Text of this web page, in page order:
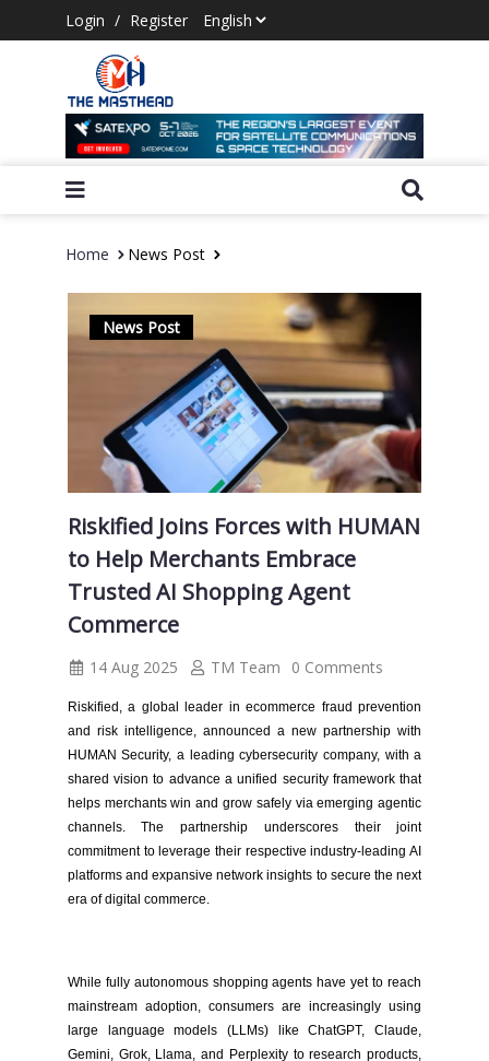
Login / Register
Home News Post
News Post
Riskified Joins Forces with HUMAN
to Help Merchants Embrace
Trusted AI Shopping Agent
Commerce
14 Aug 2025 TM Team 0 Comments
Riskified, a global leader in ecommerce fraud prevention
and risk intelligence, announced a new partnership with
HUMAN Security, a leading cybersecurity company, with a
shared vision to advance a unified security framework that
helps merchants win and grow safely via emerging agentic
channels. The partnership underscores their joint
commitment to leverage their respective industry-leading AI
platforms and expansive network insights to secure the next
era of digital commerce.
While fully autonomous shopping agents have yet to reach
mainstream adoption, consumers are increasingly using
large language models (LLMs) like ChatGPT, Claude,
Gemini, Grok, Llama, and Perplexity to research products,